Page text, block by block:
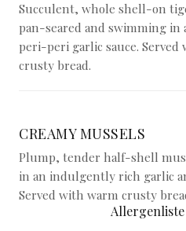
Succulent, whole shell-on
pan-seared and swimming
peri-peri garlic sauce. Served
crusty bread.
CREAMY MUSSELS
Plump, tender half-shell
in an indulgently rich garlic
Served with warm crusty
Allergenliste